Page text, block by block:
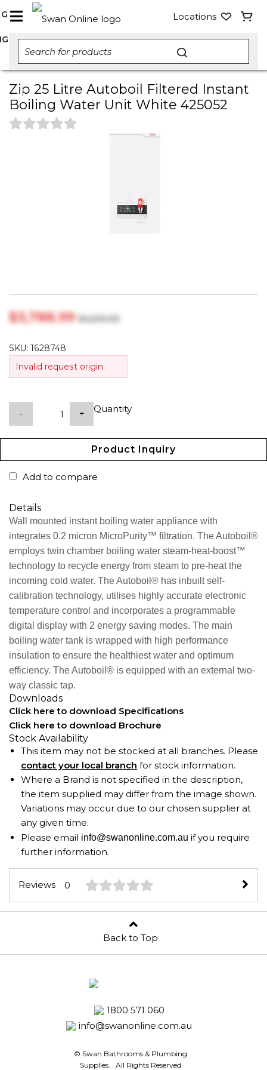
Locations
Zip 25 Litre Autoboil Filtered Instant
Boiling Water Unit White 425052
$‎3,788.99$‎4,210.00
SKU:1628748
Invalid request origin
Quantity
- +
Product Inquiry
Add to compare
Details
Wall mounted instant boiling water appliance with
integrates 0.2 micron MicroPurity™ filtration. The Autoboil®
employs twin chamber boiling water steam-heat-boost™
technology to recycle energy from steam to pre-heat the
incoming cold water. The Autoboil® has inbuilt self-
calibration technology, utilises highly accurate electronic
temperature control and incorporates a programmable
digital display with 2 energy saving modes. The main
boiling water tank is wrapped with high performance
insulation to ensure the healthiest water and optimum
efficiency. The Autoboil® is equipped with an external two-
way classic tap.
Downloads
Click here to download Specifications
Click here to download Brochure
Stock Availability
This item may not be stocked at all branches. Please
contact your local branch for stock information.
Where a Brand is not specified in the description,
the item supplied may differ from the image shown.
Variations may occur due to our chosen supplier at
any given time.
Please email info@swanonline.com.au if you require
further information.
Reviews 0
Back to Top
1800 571 060
info@swanonline.com.au
© Swan Bathrooms & Plumbing
Supplies.
. All Rights Reserved